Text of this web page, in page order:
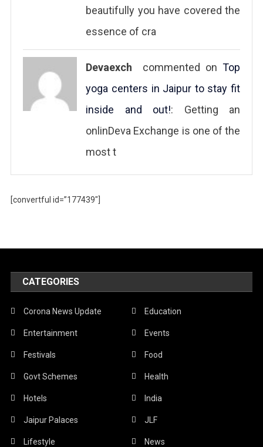
beautifully you have covered the
essence of cra
Devaexch commented onTop
yoga centers in Jaipur to stay fit
inside and out!: Getting an
onlinDeva Exchange is one of the
most t
[convertful id=”177439″]
CATEGORIES
Corona News Update Education
Entertainment Events
Festivals Food
Govt Schemes Health
Hotels India
Jaipur Palaces JLF
Lifestyle News